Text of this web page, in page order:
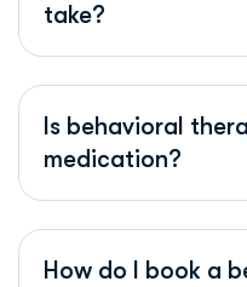
take?
Is behavioral
medication?
How do I book a